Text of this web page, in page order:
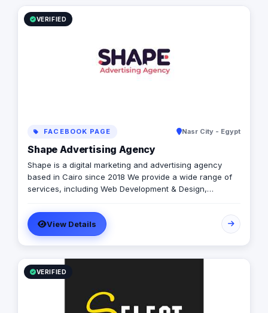
VERIFIED
FACEBOOK PAGE Nasr City - Egypt
Shape Advertising Agency
Shape is a digital marketing and advertising agency
based in Cairo since 2018 We provide a wide range of
services, including Web Development & Design,
Printing solutions, and more. We believe in building long-
term partnerships with our clients, and we’re committed
to providing excellent customer service. Contact us
today to learn more about how we can help your
business grow and thrive in the digital age.
View Details
VERIFIED